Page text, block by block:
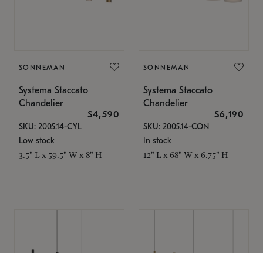
SONNEMAN
Systema Staccato
Chandelier
$4,590
SKU: 2005.14-CYL
Low stock
3.5" L x 59.5" W x 8" H
SONNEMAN
Systema Staccato
Chandelier
$6,190
SKU: 2005.14-CON
In stock
12" L x 68" W x 6.75" H